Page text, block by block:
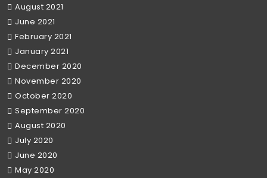
August 2021
June 2021
February 2021
January 2021
December 2020
November 2020
October 2020
September 2020
August 2020
July 2020
June 2020
May 2020